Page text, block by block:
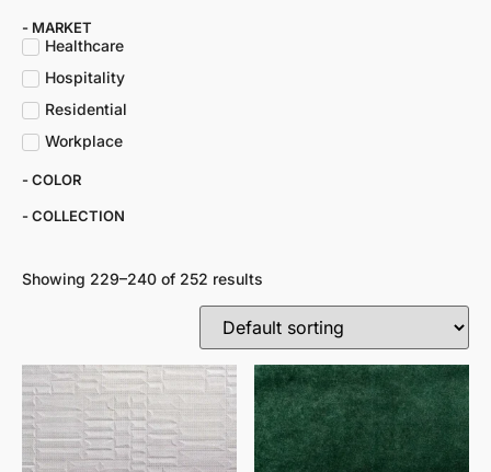
- MARKET​
Healthcare
Hospitality
Residential
Workplace
- COLOR​
- COLLECTION​
Showing 229–240 of 252 results